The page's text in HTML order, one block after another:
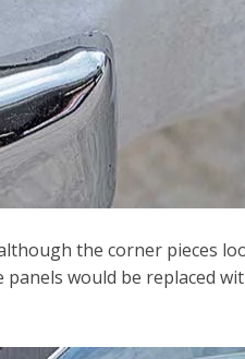
the corner pieces
would be replaced